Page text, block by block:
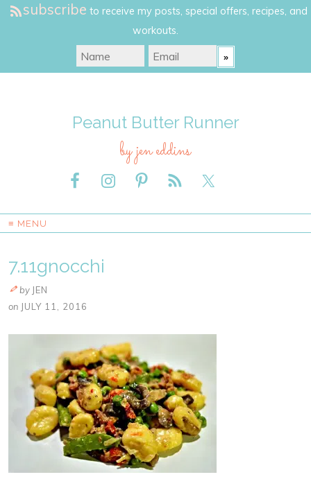
subscribe to receive my posts, special offers, recipes, and
workouts.
Peanut Butter Runner
by jen eddins
≡ MENU
7.11gnocchi
by JEN
on JULY 11, 2016